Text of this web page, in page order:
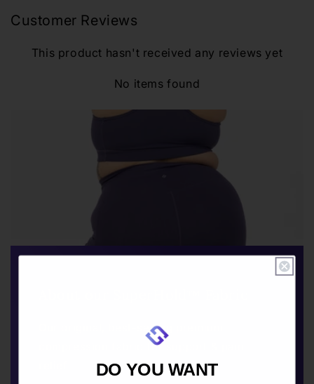
Customer Reviews
This product hasn't received any reviews yet
No items found
Our original, best-selling premium
compression fabric for support & pain
DO YOU WANT